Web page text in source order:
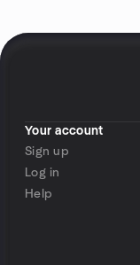
Your account
Sign up
Log in
Help